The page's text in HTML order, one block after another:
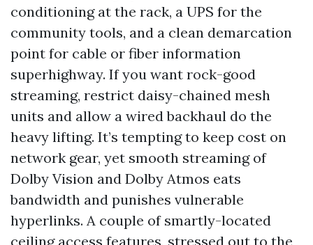
conditioning at the rack, a UPS for the
community tools, and a clean demarcation
point for cable or fiber information
superhighway. If you want rock-good
streaming, restrict daisy-chained mesh
units and allow a wired backhaul do the
heavy lifting. It’s tempting to keep cost on
network gear, yet smooth streaming of
Dolby Vision and Dolby Atmos eats
bandwidth and punishes vulnerable
hyperlinks. A couple of smartly-located
ceiling access features, stressed out to the